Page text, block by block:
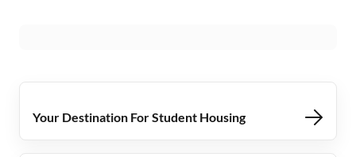
Your Destination For Student Housing